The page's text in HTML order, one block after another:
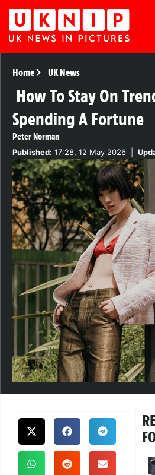
Home UK News
How To Stay On
Spending A Fortune
Peter Norman
Published: 17:28, 12 May 2026